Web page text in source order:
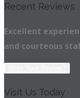
Recent Reviews
Excellent
and courteous
Visit Us Today